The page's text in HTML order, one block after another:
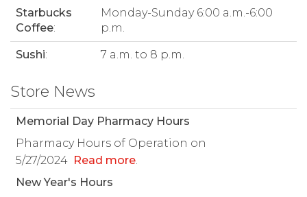
Starbucks
Coffee:
Monday-Sunday 6:00 a.m.-6:00
p.m.
Sushi: 7 a.m. to 8 p.m.
Store News
Memorial Day Pharmacy Hours
Pharmacy Hours of Operation on
5/27/2024 Read more.
New Year's Hours